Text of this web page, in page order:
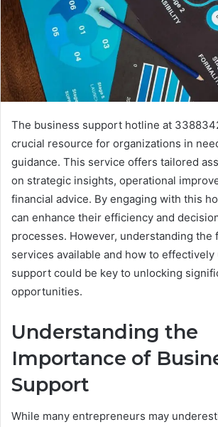
The business support hotline at
crucial resource for organizations in
guidance. This service offers tailored
on strategic insights, operational
financial advice. By engaging with this
can enhance their efficiency and
processes. However, understanding the
services available and how to
support could be key to unlocking
opportunities.
Understanding the
Importance of
Support
While many entrepreneurs may